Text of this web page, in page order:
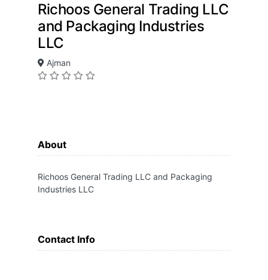
Richoos General Trading LLC
and Packaging Industries
LLC
Ajman
About
Richoos General Trading LLC and Packaging
Industries LLC
Contact Info